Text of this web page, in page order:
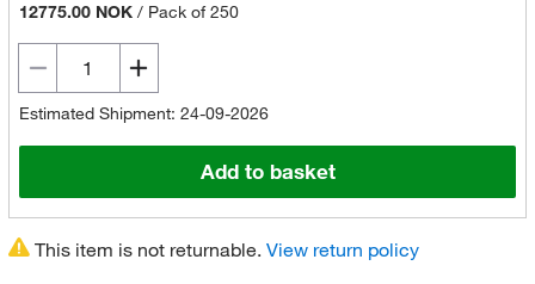
12775.00 NOK/ Pack of 250
Estimated Shipment: 24-09-2026
Add to basket
This item is not returnable. View return policy